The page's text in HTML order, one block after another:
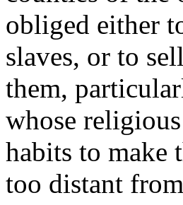
obliged either
slaves, or to
them,
whose
habits to make
too distant